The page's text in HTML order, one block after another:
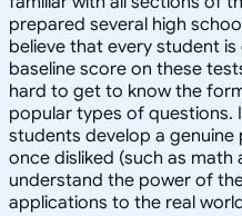
prepared several high
believe that every student
baseline score on these
hard to get to know the
popular types of questions.
students develop a
once disliked (such as math
understand the power of
applications to the real